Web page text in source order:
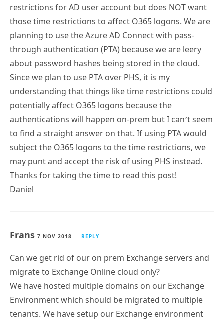
restrictions for AD user account but does NOT want
those time restrictions to affect O365 logons. We are
planning to use the Azure AD Connect with pass-
through authentication (PTA) because we are leery
about password hashes being stored in the cloud.
Since we plan to use PTA over PHS, it is my
understanding that things like time restrictions could
potentially affect O365 logons because the
authentications will happen on-prem but I can’t seem
to find a straight answer on that. If using PTA would
subject the O365 logons to the time restrictions, we
may punt and accept the risk of using PHS instead.
Thanks for taking the time to read this post!
Daniel
Frans 7 NOV 2018 REPLY
Can we get rid of our on prem Exchange servers and
migrate to Exchange Online cloud only?
We have hosted multiple domains on our Exchange
Environment which should be migrated to multiple
tenants. We have setup our Exchange environment